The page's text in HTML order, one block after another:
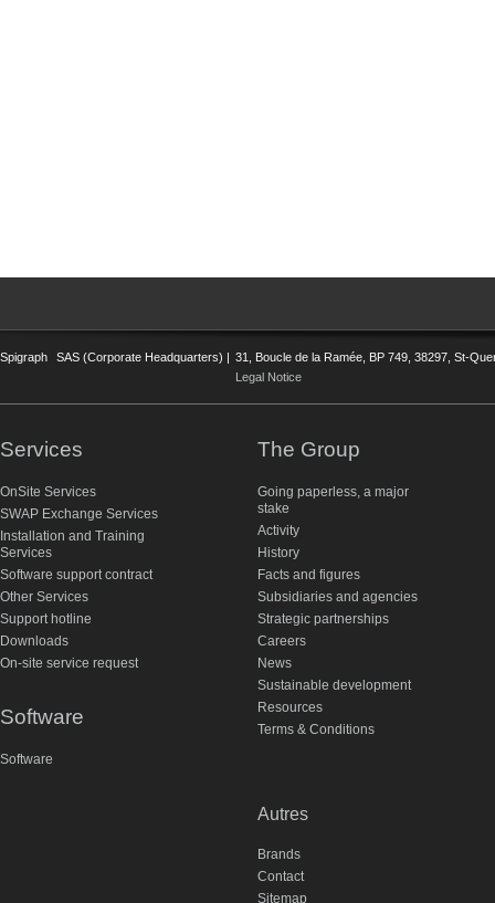
Spigraph SAS (Corporate Headquarters) | 31, Boucle de la Ramée, BP 749, 38297, St-
Legal Notice
Services
OnSite Services
SWAP Exchange Services
Installation and Training
Services
Software support contract
Other Services
Support hotline
Downloads
On-site service request
Software
Software
The Group
Going paperless, a major
stake
Activity
History
Facts and figures
Subsidiaries and agencies
Strategic partnerships
Careers
News
Sustainable development
Resources
Terms & Conditions
Autres
Brands
Contact
Sitemap